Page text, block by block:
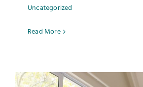
Uncategorized
Read More